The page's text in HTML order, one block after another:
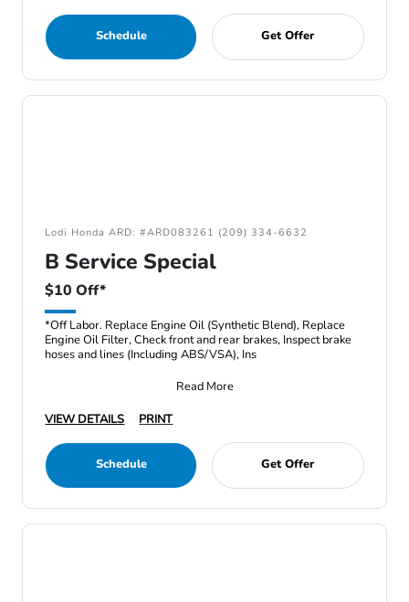
Schedule Get Offer
Lodi Honda ARD: #ARD083261 (209) 334-6632
B Service Special
$10 Off*
*Off Labor. Replace Engine Oil (Synthetic Blend), Replace
Engine Oil Filter, Check front and rear brakes, Inspect brake
hoses and lines (Including ABS/VSA), Ins
Read More
VIEW DETAILS
PRINT
Schedule Get Offer